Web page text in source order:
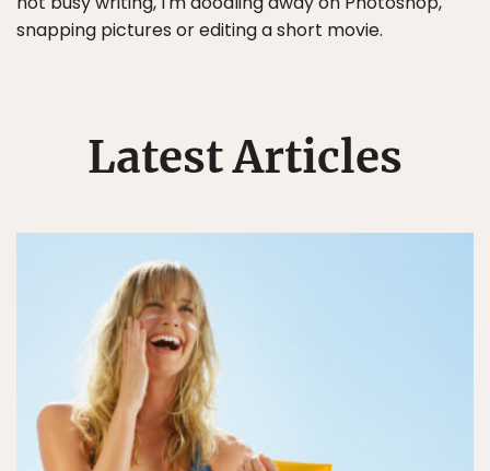
snapping pictures or editing a short movie.
Latest Articles